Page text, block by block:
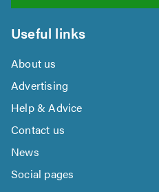
Useful links
About us
Advertising
Help & Advice
Contact us
News
Social pages